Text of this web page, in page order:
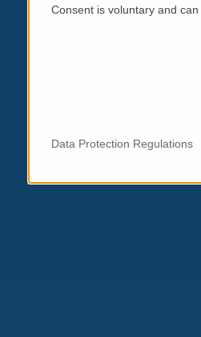
Consent is voluntary and
Data Protection Regulations